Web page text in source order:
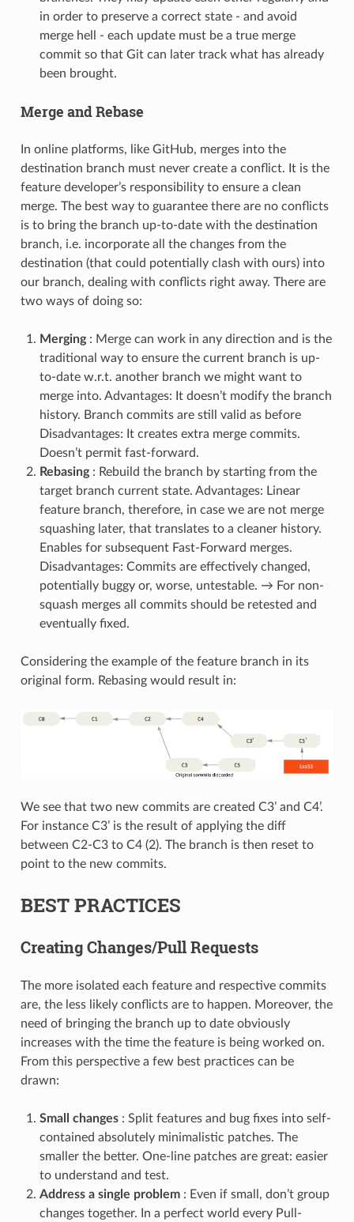
in order to preserve a correct state - and avoid
merge hell - each update must be a true merge
commit so that Git can later track what has already
been brought.
Merge and Rebase
In online platforms, like GitHub, merges into the
destination branch must never create a conflict. It is the
feature developer’s responsibility to ensure a clean
merge. The best way to guarantee there are no conflicts
is to bring the branch up-to-date with the destination
branch, i.e. incorporate all the changes from the
destination (that could potentially clash with ours) into
our branch, dealing with conflicts right away. There are
two ways of doing so:
Merging: Merge can work in any direction and is the
traditional way to ensure the current branch is up-
to-date w.r.t. another branch we might want to
merge into. Advantages: It doesn’t modify the branch
history. Branch commits are still valid as before
Disadvantages: It creates extra merge commits.
Doesn’t permit fast-forward.
Rebasing: Rebuild the branch by starting from the
target branch current state. Advantages: Linear
feature branch, therefore, in case we are not merge
squashing later, that translates to a cleaner history.
Enables for subsequent Fast-Forward merges.
Disadvantages: Commits are effectively changed,
potentially buggy or, worse, untestable. → For non-
squash merges all commits should be retested and
eventually fixed.
Considering the example of the feature branch in its
original form. Rebasing would result in:
We see that two new commits are created C3’ and C4’.
For instance C3’ is the result of applying the diff
between C2-C3 to C4 (2). The branch is then reset to
point to the new commits.
BEST PRACTICES
Creating Changes/Pull Requests
The more isolated each feature and respective commits
are, the less likely conflicts are to happen. Moreover, the
need of bringing the branch up to date obviously
increases with the time the feature is being worked on.
From this perspective a few best practices can be
drawn:
Small changes: Split features and bug fixes into self-
contained absolutely minimalistic patches. The
smaller the better. One-line patches are great: easier
to understand and test.
Address a single problem: Even if small, don’t group
changes together. In a perfect world every Pull-